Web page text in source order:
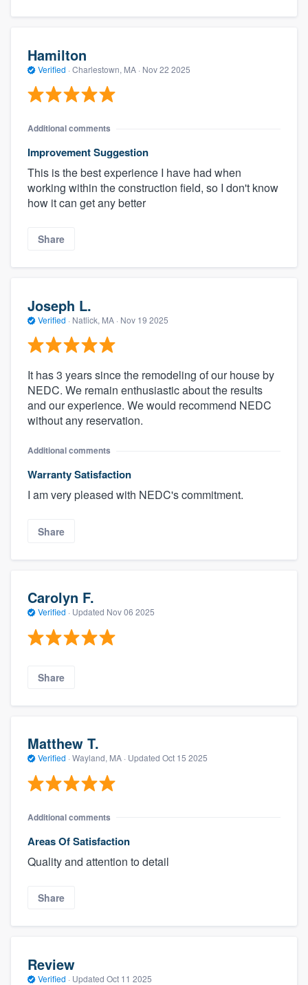
Hamilton
Verified · Charlestown, MA · Nov 22 2025
Additional comments
Improvement Suggestion
This is the best experience I have had when
working within the construction field, so I don't know
how it can get any better
Share
Joseph L.
Verified · Natlick, MA · Nov 19 2025
It has 3 years since the remodeling of our house by
NEDC. We remain enthusiastic about the results
and our experience. We would recommend NEDC
without any reservation.
Additional comments
Warranty Satisfaction
I am very pleased with NEDC's commitment.
Share
Carolyn F.
Verified · Updated Nov 06 2025
Share
Matthew T.
Verified · Wayland, MA · Updated Oct 15 2025
Additional comments
Areas Of Satisfaction
Quality and attention to detail
Share
Review
Verified · Updated Oct 11 2025